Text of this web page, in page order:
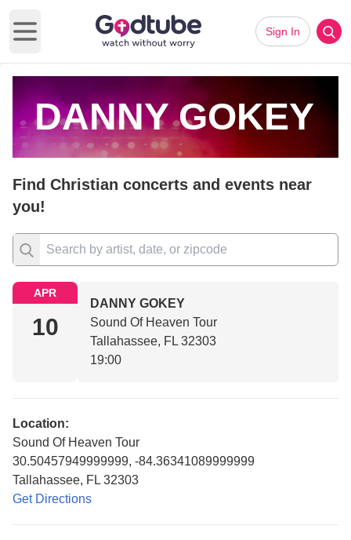
Open main menu
Sign In
DANNY GOKEY
Find Christian concerts and events near
you!
APR
10
DANNY GOKEY
Sound Of Heaven Tour
Tallahassee, FL 32303
19:00
Location:
Sound Of Heaven Tour
30.50457949999999, -84.36341089999999
Tallahassee, FL 32303
Get Directions